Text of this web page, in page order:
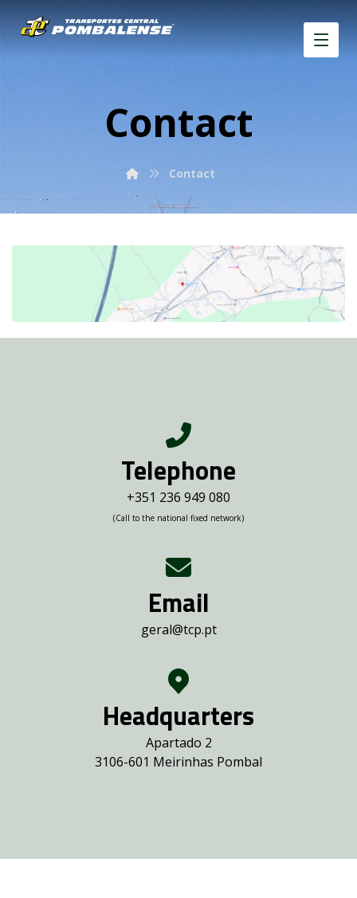
Contact
Contact
Telephone
+351 236 949 080
(Call to the national fixed network)
Email
geral@tcp.pt
Headquarters
Apartado 2
3106-601 Meirinhas Pombal